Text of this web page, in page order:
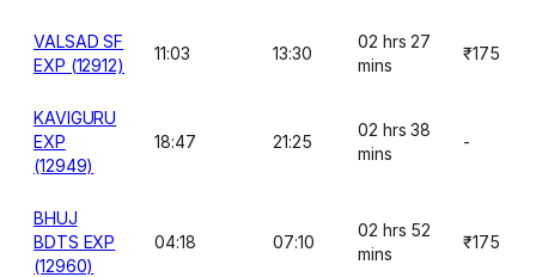
VALSAD SF
EXP (12912)
11:03 13:30
02 hrs 27
mins
₹175
KAVIGURU
EXP
(12949)
18:47 21:25
02 hrs 38
mins
-
BHUJ
BDTS EXP
(12960)
04:18 07:10
02 hrs 52
mins
₹175